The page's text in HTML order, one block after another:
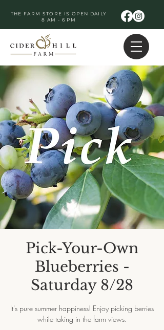
THE FARM STORE IS OPEN DAILY
8 AM - 6 PM
Pick-Your-Own
Blueberries -
Saturday 8/28
It's pure summer happiness! Enjoy picking berries
while taking in the farm views.